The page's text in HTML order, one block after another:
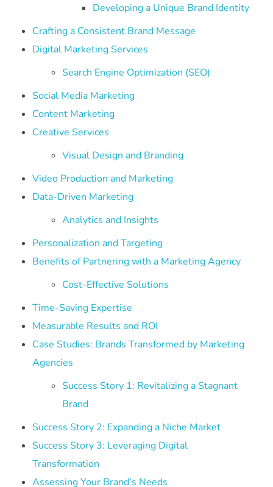
Developing a Unique Brand Identity
Crafting a Consistent Brand Message
Digital Marketing Services
Search Engine Optimization (SEO)
Social Media Marketing
Content Marketing
Creative Services
Visual Design and Branding
Video Production and Marketing
Data-Driven Marketing
Analytics and Insights
Personalization and Targeting
Benefits of Partnering with a Marketing Agency
Cost-Effective Solutions
Time-Saving Expertise
Measurable Results and ROI
Case Studies: Brands Transformed by Marketing
Agencies
Success Story 1: Revitalizing a Stagnant
Brand
Success Story 2: Expanding a Niche Market
Success Story 3: Leveraging Digital
Transformation
Assessing Your Brand’s Needs